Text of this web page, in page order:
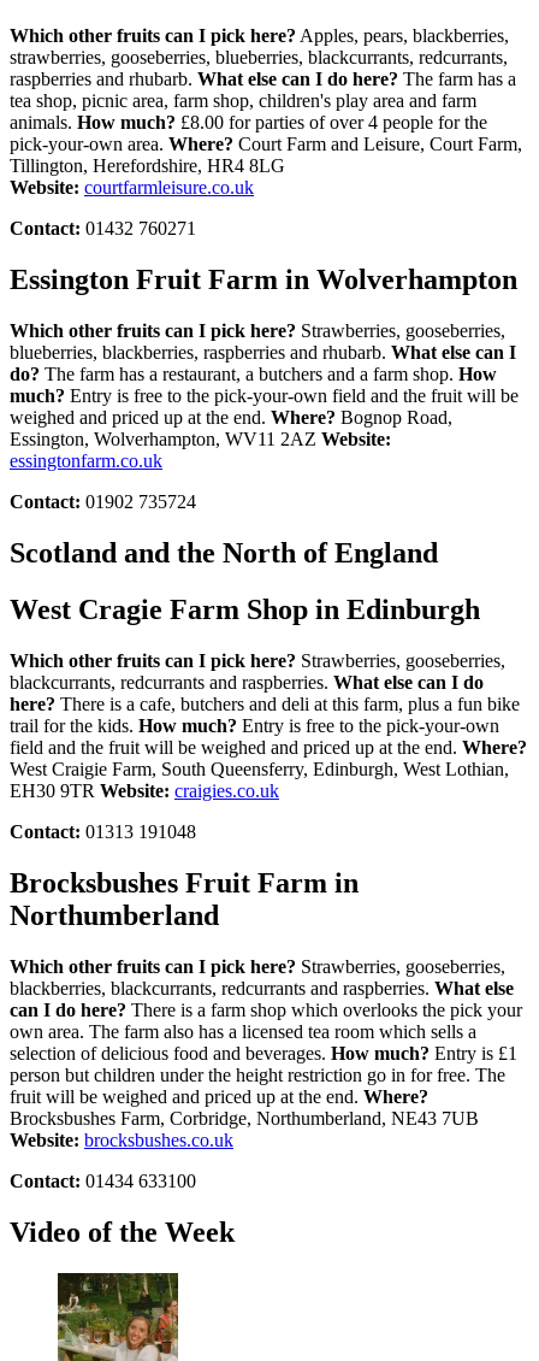
Which other fruits can I pick here? Apples, pears, blackberries,
strawberries, gooseberries, blueberries, blackcurrants, redcurrants,
raspberries and rhubarb. What else can I do here? The farm has a
tea shop, picnic area, farm shop, children's play area and farm
animals. How much? £8.00 for parties of over 4 people for the
pick-your-own area. Where? Court Farm and Leisure, Court Farm,
Tillington, Herefordshire, HR4 8LG
Website: courtfarmleisure.co.uk
Contact: 01432 760271
Essington Fruit Farm in Wolverhampton
Which other fruits can I pick here? Strawberries, gooseberries,
blueberries, blackberries, raspberries and rhubarb. What else can I
do? The farm has a restaurant, a butchers and a farm shop. How
much? Entry is free to the pick-your-own field and the fruit will be
weighed and priced up at the end. Where? Bognop Road,
Essington, Wolverhampton, WV11 2AZ Website:
essingtonfarm.co.uk
Contact: 01902 735724
Scotland and the North of England
West Cragie Farm Shop in Edinburgh
Which other fruits can I pick here? Strawberries, gooseberries,
blackcurrants, redcurrants and raspberries. What else can I do
here? There is a cafe, butchers and deli at this farm, plus a fun bike
trail for the kids. How much? Entry is free to the pick-your-own
field and the fruit will be weighed and priced up at the end. Where?
West Craigie Farm, South Queensferry, Edinburgh, West Lothian,
EH30 9TR Website: craigies.co.uk
Contact: 01313 191048
Brocksbushes Fruit Farm in
Northumberland
Which other fruits can I pick here? Strawberries, gooseberries,
blackberries, blackcurrants, redcurrants and raspberries. What else
can I do here? There is a farm shop which overlooks the pick your
own area. The farm also has a licensed tea room which sells a
selection of delicious food and beverages. How much? Entry is £1
person but children under the height restriction go in for free. The
fruit will be weighed and priced up at the end. Where?
Brocksbushes Farm, Corbridge, Northumberland, NE43 7UB
Website: brocksbushes.co.uk
Contact: 01434 633100
Video of the Week